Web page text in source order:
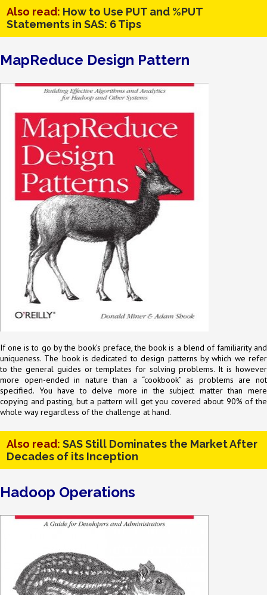
Also read: How to Use PUT and %PUT
Statements in SAS: 6 Tips
MapReduce Design Pattern
If one is to go by the book’s preface, the book is a blend of familiarity and
uniqueness. The book is dedicated to design patterns by which we refer
to the general guides or templates for solving problems. It is however
more open-ended in nature than a “cookbook” as problems are not
specified. You have to delve more in the subject matter than mere
copying and pasting, but a pattern will get you covered about 90% of the
whole way regardless of the challenge at hand.
Also read: SAS Still Dominates the Market After
Decades of its Inception
Hadoop Operations